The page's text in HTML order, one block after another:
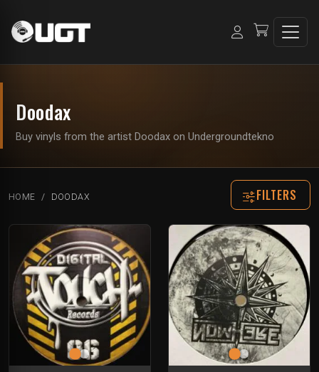
Doodax
Buy vinyls from the artist Doodax on Undergroundtekno
HOME DOODAX FILTERS